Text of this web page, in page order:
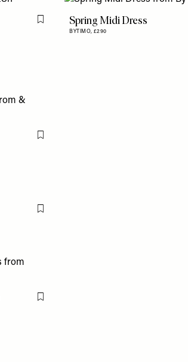
Spring Midi Dress
BYTIMO, £290
Flag this item
Flag this item
Flag this item
Flag this item